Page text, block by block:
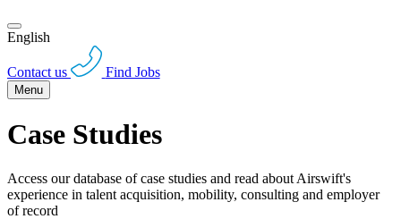
English
Contact us Find Jobs
Menu
Case Studies
Access our database of case studies and read about Airswift's
experience in talent acquisition, mobility, consulting and employer
of record